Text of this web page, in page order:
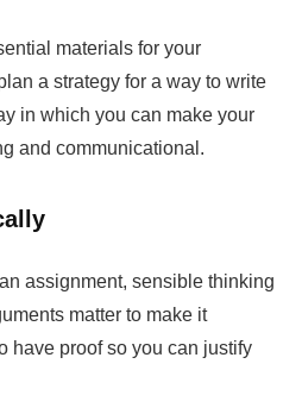
materials for your
a strategy for a way to write
in which you can make your
and communicational.
assignment, sensible thinking
matter to make it
have proof so you can justify